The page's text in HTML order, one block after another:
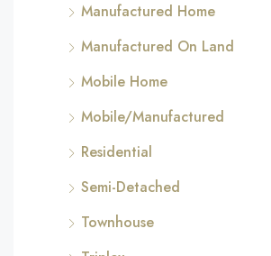
Manufactured Home
Manufactured On Land
Mobile Home
Mobile/Manufactured
Residential
Semi-Detached
Townhouse